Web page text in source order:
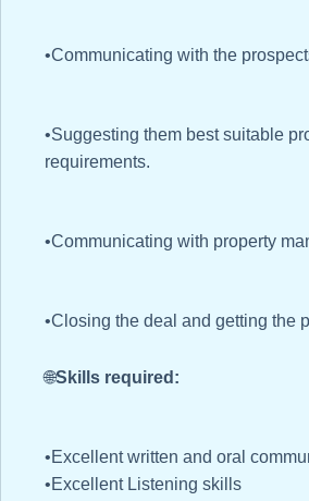
•Communicating with the
•Suggesting them best suitable
requirements.
•Communicating with property
•Closing the deal and getting the
🌐Skills required:
•Excellent written and oral
•Excellent Listening skills